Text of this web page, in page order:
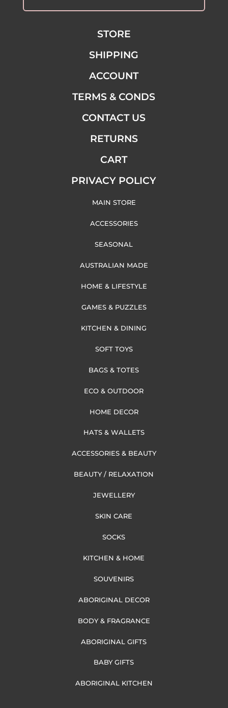
STORE
SHIPPING
ACCOUNT
TERMS & CONDS
CONTACT US
RETURNS
CART
PRIVACY POLICY
MAIN STORE
ACCESSORIES
SEASONAL
AUSTRALIAN MADE
HOME & LIFESTYLE
GAMES & PUZZLES
KITCHEN & DINING
SOFT TOYS
BAGS & TOTES
ECO & OUTDOOR
HOME DECOR
HATS & WALLETS
ACCESSORIES & BEAUTY
BEAUTY / RELAXATION
JEWELLERY
SKIN CARE
SOCKS
KITCHEN & HOME
SOUVENIRS
ABORIGINAL DECOR
BODY & FRAGRANCE
ABORIGINAL GIFTS
BABY GIFTS
ABORIGINAL KITCHEN